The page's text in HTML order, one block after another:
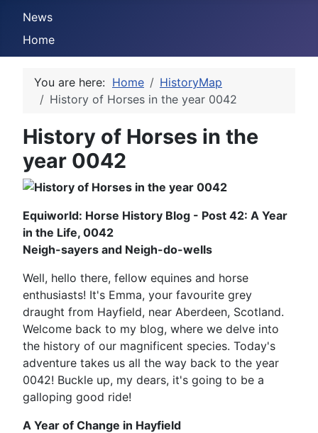
News
Home
You are here: Home
HistoryMap
History of Horses in the year 0042
History of Horses in the
year 0042
Equiworld: Horse History Blog - Post 42: A Year
in the Life, 0042
Neigh-sayers and Neigh-do-wells
Well, hello there, fellow equines and horse
enthusiasts! It's Emma, your favourite grey
draught from Hayfield, near Aberdeen, Scotland.
Welcome back to my blog, where we delve into
the history of our magnificent species. Today's
adventure takes us all the way back to the year
0042! Buckle up, my dears, it's going to be a
galloping good ride!
A Year of Change in Hayfield